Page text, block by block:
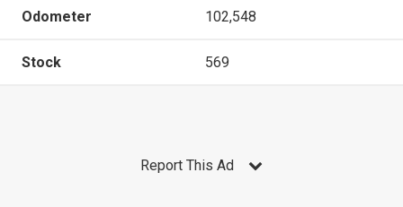
Odometer 102,548
Stock 569
Report This Ad